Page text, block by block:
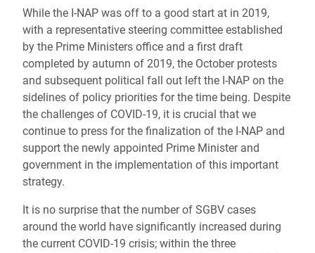
While the I-NAP was off to a good start at in 2019,
with a representative steering committee established
by the Prime Ministers office and a first draft
completed by autumn of 2019, the October protests
and subsequent political fall out left the I-NAP on the
sidelines of policy priorities for the time being. Despite
the challenges of COVID-19, it is crucial that we
continue to press for the finalization of the I-NAP and
support the newly appointed Prime Minister and
government in the implementation of this important
strategy.
It is no surprise that the number of SGBV cases
around the world have significantly increased during
the current COVID-19 crisis; within the three